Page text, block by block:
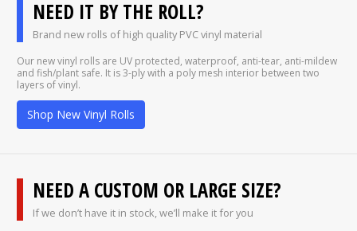
NEED IT BY THE ROLL?
Brand new rolls of high quality PVC vinyl material
Our new vinyl rolls are UV protected, waterproof, anti-tear, anti-mildew
and fish/plant safe. It is 3-ply with a poly mesh interior between two
layers of vinyl.
Shop New Vinyl Rolls
NEED A CUSTOM OR LARGE SIZE?
If we don’t have it in stock, we’ll make it for you